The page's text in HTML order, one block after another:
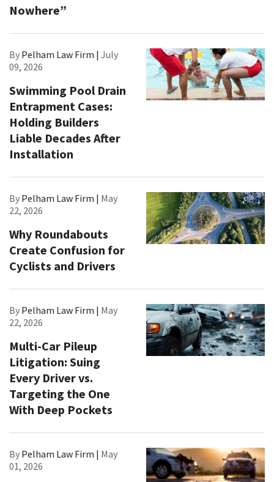
Nowhere”
By Pelham Law Firm | July
09, 2026
Swimming Pool Drain
Entrapment Cases:
Holding Builders
Liable Decades After
Installation
By Pelham Law Firm | May
22, 2026
Why Roundabouts
Create Confusion for
Cyclists and Drivers
By Pelham Law Firm | May
22, 2026
Multi-Car Pileup
Litigation: Suing
Every Driver vs.
Targeting the One
With Deep Pockets
By Pelham Law Firm | May
01, 2026